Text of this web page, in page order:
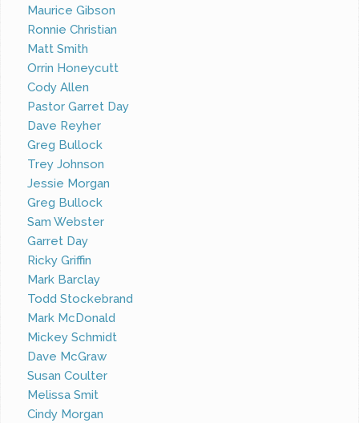
Maurice Gibson
Ronnie Christian
Matt Smith
Orrin Honeycutt
Cody Allen
Pastor Garret Day
Dave Reyher
Greg Bullock
Trey Johnson
Jessie Morgan
Greg Bullock
Sam Webster
Garret Day
Ricky Griffin
Mark Barclay
Todd Stockebrand
Mark McDonald
Mickey Schmidt
Dave McGraw
Susan Coulter
Melissa Smit
Cindy Morgan